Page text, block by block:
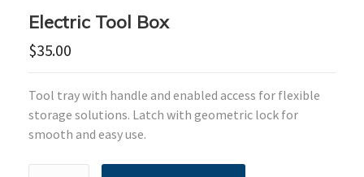
Electric Tool Box
$35.00
Tool tray with handle and enabled access for flexible
storage solutions. Latch with geometric lock for
smooth and easy use.